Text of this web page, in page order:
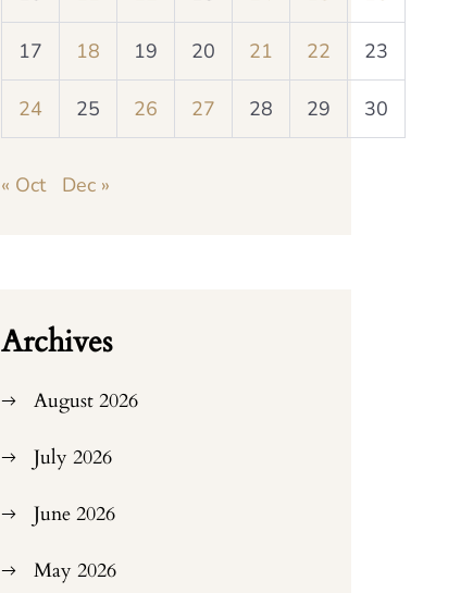
17 18 19 20 21 22 23
24 25 26 27 28 29 30
« Oct Dec »
Archives
August 2026
July 2026
June 2026
May 2026